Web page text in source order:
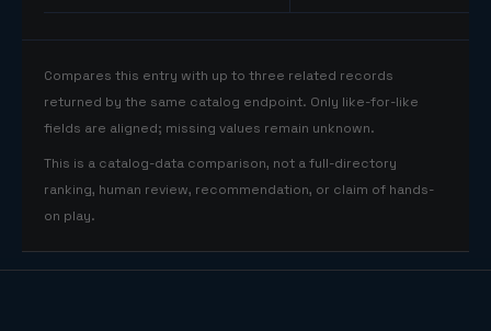
Compares this entry with up to three related records
returned by the same catalog endpoint. Only like-for-like
fields are aligned; missing values remain unknown.
This is a catalog-data comparison, not a full-directory
ranking, human review, recommendation, or claim of hands-
on play.